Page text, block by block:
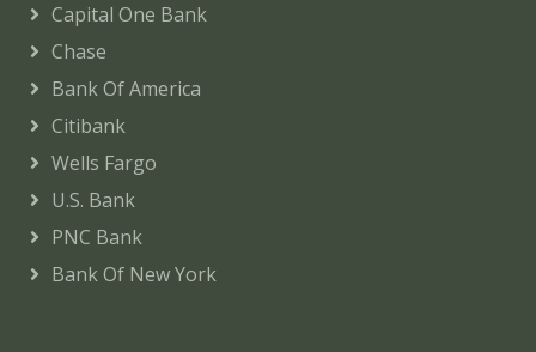
Capital One Bank
Chase
Bank Of America
Citibank
Wells Fargo
U.S. Bank
PNC Bank
Bank Of New York